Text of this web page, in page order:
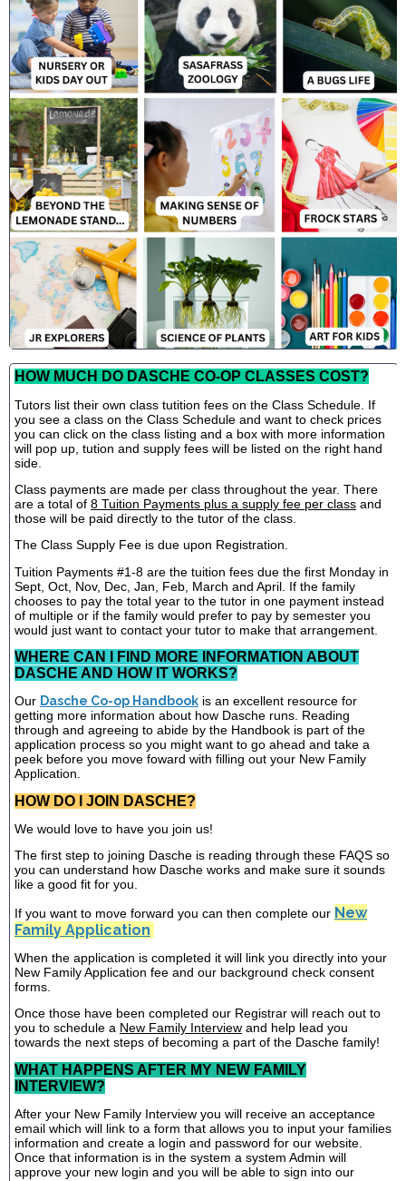
HOW MUCH DO DASCHE CO-OP CLASSES COST?
Tutors list their own class tutition fees on the Class Schedule. If
you see a class on the Class Schedule and want to check prices
you can click on the class listing and a box with more information
will pop up, tution and supply fees will be listed on the right hand
side.
Class payments are made per class throughout the year. There
are a total of 8 Tuition Payments plus a supply fee per class and
those will be paid directly to the tutor of the class.
The Class Supply Fee is due upon Registration.
Tuition Payments #1-8 are the tuition fees due the first Monday in
Sept, Oct, Nov, Dec, Jan, Feb, March and April. If the family
chooses to pay the total year to the tutor in one payment instead
of multiple or if the family would prefer to pay by semester you
would just want to contact your tutor to make that arrangement.
WHERE CAN I FIND MORE INFORMATION ABOUT
DASCHE AND HOW IT WORKS?
Our Dasche Co-op Handbook is an excellent resource for
getting more information about how Dasche runs. Reading
through and agreeing to abide by the Handbook is part of the
application process so you might want to go ahead and take a
peek before you move foward with filling out your New Family
Application.
HOW DO I JOIN DASCHE?
We would love to have you join us!
The first step to joining Dasche is reading through these FAQS so
you can understand how Dasche works and make sure it sounds
like a good fit for you.
If you want to move forward you can then complete our New
Family Application
When the application is completed it will link you directly into your
New Family Application fee and our background check consent
forms.
Once those have been completed our Registrar will reach out to
you to schedule a New Family Interview and help lead you
towards the next steps of becoming a part of the Dasche family!
WHAT HAPPENS AFTER MY NEW FAMILY
INTERVIEW?
After your New Family Interview you will receive an acceptance
email which will link to a form that allows you to input your families
information and create a login and password for our website.
Once that information is in the system a system Admin will
approve your new login and you will be able to sign into our